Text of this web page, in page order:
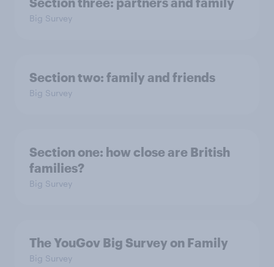
Big Survey
Section two: family and friends
Big Survey
Section one: how close are British
families?
Big Survey
The YouGov Big Survey on Family
Big Survey